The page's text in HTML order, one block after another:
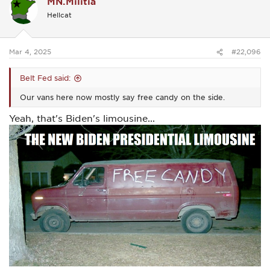
i
o
s
Hellcat
Mar 4, 2025 #22,096
Belt Fed said:
Our vans here now mostly say free candy on the side.
Yeah, that's Biden's limousine...